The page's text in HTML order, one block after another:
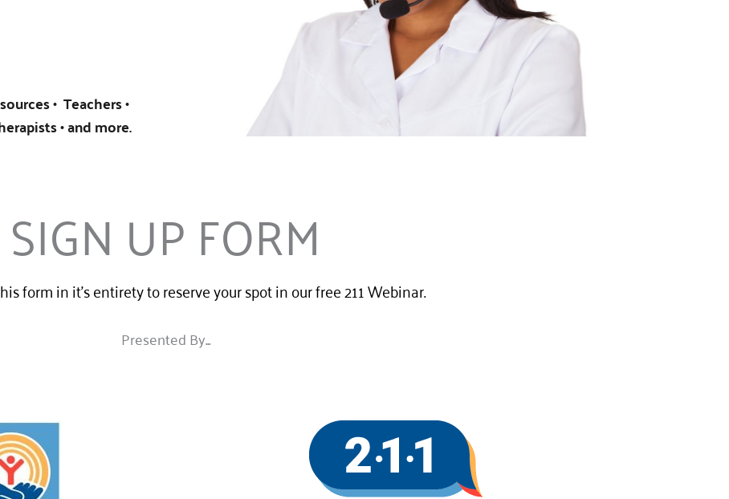
• Teachers •
• and more.
SIGN UP FORM
form in it's entirety to reserve your spot in our free 211 Webinar.
Presented By...